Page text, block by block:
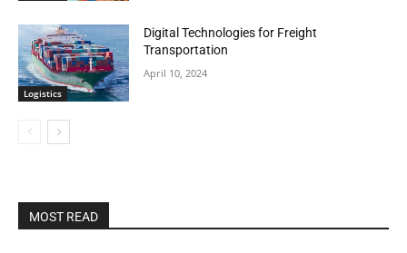
Logistics
Digital Technologies for Freight
Transportation
April 10, 2024
MOST READ